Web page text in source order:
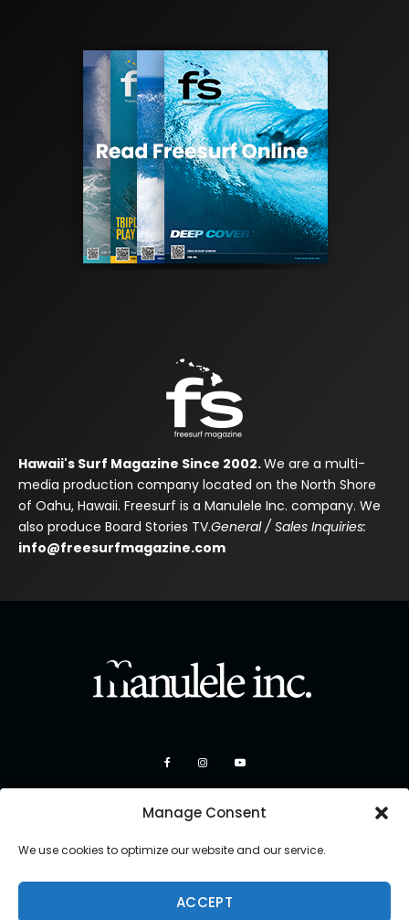
Manage Consent
We use cookies to optimize our website and our service.
ACCEPT
Hawaii's Surf Magazine Since 2002.We are a multi-
media production company located on the North Shore
of Oahu, Hawaii. Freesurf is a Manulele Inc. company. We
also produce Board Stories TV.General / Sales Inquiries:
info@freesurfmagazine.com
Copyright 2026 Manulele Inc.